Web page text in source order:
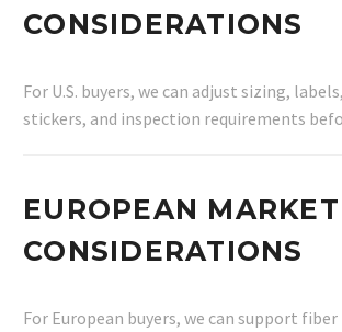
CONSIDERATIONS
For U.S. buyers, we can adjust sizing,
stickers, and inspection requirements
EUROPEAN MARKET
CONSIDERATIONS
For European buyers, we can support